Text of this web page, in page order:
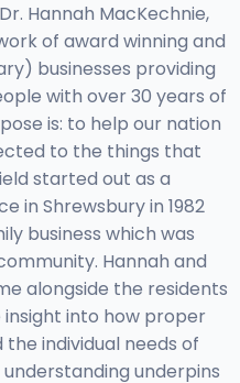
Hannah MacKechnie,
of award winning and
businesses providing
with over 30 years of
is: to help our nation
to the things that
started out as a
in Shrewsbury in 1982
business which was
Hannah and
alongside the residents
into how proper
individual needs of
underpins